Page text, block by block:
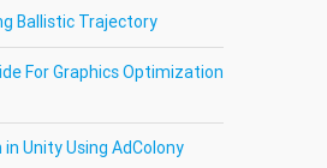
Ballistic Trajectory
For Graphics Optimization
Unity Using AdColony